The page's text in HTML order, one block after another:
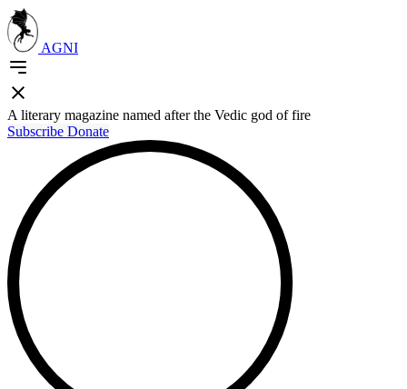
AGNI
A literary magazine named after the Vedic god of fire
Subscribe Donate